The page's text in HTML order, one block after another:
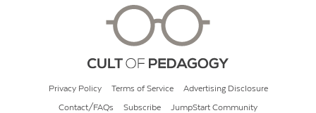
Privacy Policy Terms of Service Advertising Disclosure
Contact/FAQs Subscribe JumpStart Community